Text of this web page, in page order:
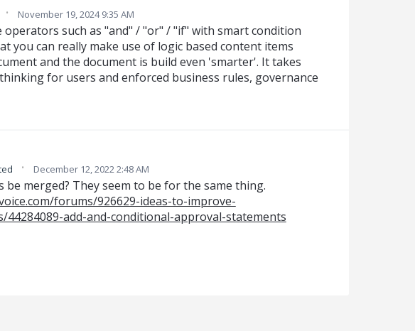
· November 19, 2024 9:35 AM
operators such as "and" / "or" / "if" with smart condition
you can really make use of logic based content items
and the document is build even 'smarter'. It takes
for users and enforced business rules, governance
· December 12, 2022 2:48 AM
be merged? They seem to be for the same thing.
forums/926629-ideas-to-improve-
44284089-add-and-conditional-approval-statements